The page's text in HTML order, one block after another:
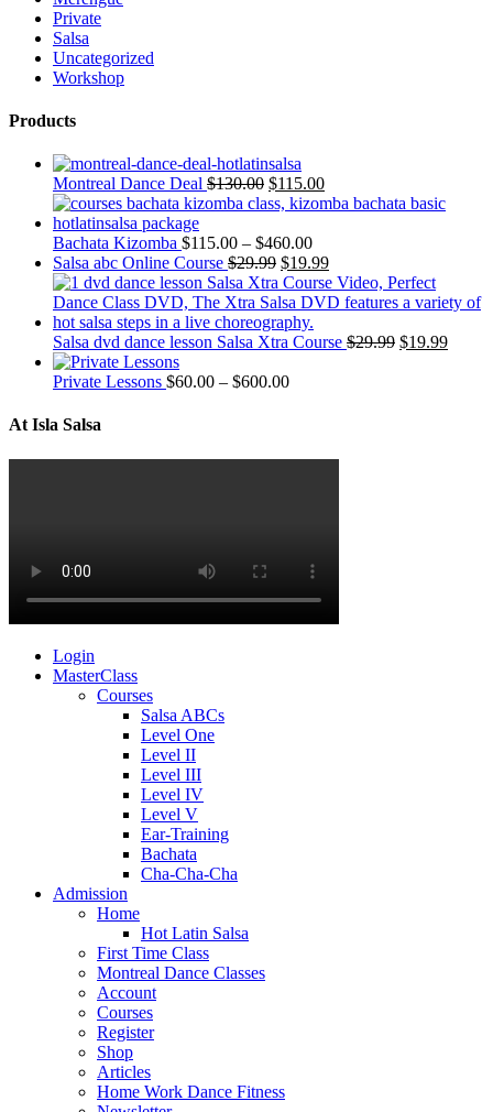
Private
Salsa
Uncategorized
Workshop
Products
Montreal Dance Deal $130.00 $115.00
Bachata Kizomba $115.00 – $460.00
Salsa abc Online Course $29.99 $19.99
Salsa dvd dance lesson Salsa Xtra Course $29.99 $19.99
Private Lessons $60.00 – $600.00
At Isla Salsa
Login
MasterClass
Courses
Salsa ABCs
Level One
Level II
Level III
Level IV
Level V
Ear-Training
Bachata
Cha-Cha-Cha
Admission
Home
Hot Latin Salsa
First Time Class
Montreal Dance Classes
Account
Courses
Register
Shop
Articles
Home Work Dance Fitness